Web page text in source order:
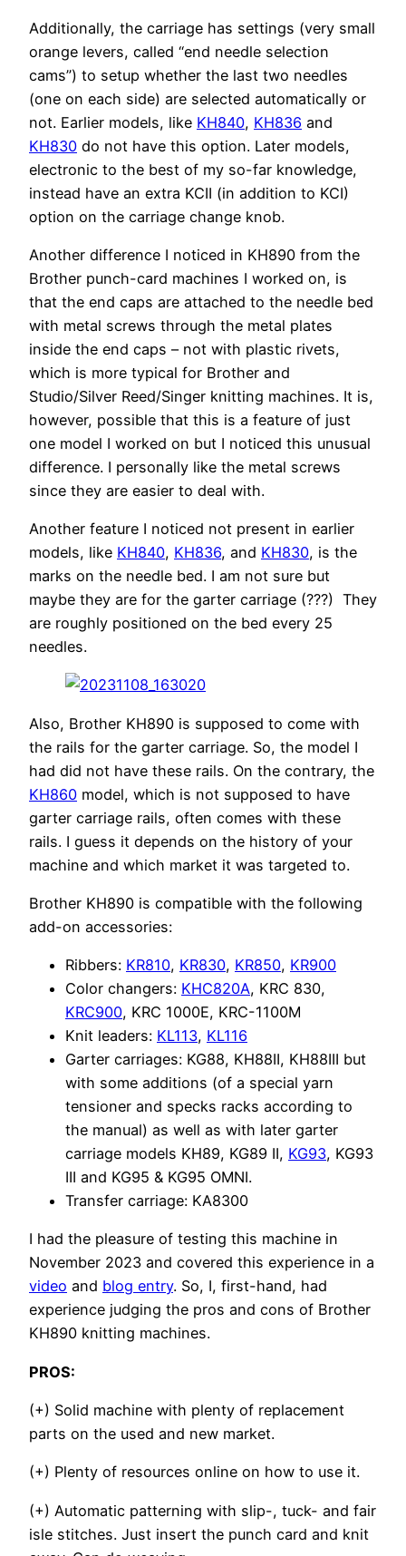
Additionally, the carriage has settings (very small
orange levers, called “end needle selection
cams”) to setup whether the last two needles
(one on each side) are selected automatically or
not. Earlier models, like KH840, KH836 and
KH830 do not have this option. Later models,
electronic to the best of my so-far knowledge,
instead have an extra KCII (in addition to KCI)
option on the carriage change knob.
Another difference I noticed in KH890 from the
Brother punch-card machines I worked on, is
that the end caps are attached to the needle bed
with metal screws through the metal plates
inside the end caps – not with plastic rivets,
which is more typical for Brother and
Studio/Silver Reed/Singer knitting machines. It is,
however, possible that this is a feature of just
one model I worked on but I noticed this unusual
difference. I personally like the metal screws
since they are easier to deal with.
Another feature I noticed not present in earlier
models, like KH840, KH836, and KH830, is the
marks on the needle bed. I am not sure but
maybe they are for the garter carriage (???) They
are roughly positioned on the bed every 25
needles.
Also, Brother KH890 is supposed to come with
the rails for the garter carriage. So, the model I
had did not have these rails. On the contrary, the
KH860 model, which is not supposed to have
garter carriage rails, often comes with these
rails. I guess it depends on the history of your
machine and which market it was targeted to.
Brother KH890 is compatible with the following
add-on accessories:
Ribbers: KR810, KR830, KR850, KR900
Color changers: KHC820A, KRC 830,
KRC900, KRC 1000E, KRC-1100M
Knit leaders: KL113, KL116
Garter carriages: KG88, KH88II, KH88III but
with some additions (of a special yarn
tensioner and specks racks according to
the manual) as well as with later garter
carriage models KH89, KG89 II, KG93, KG93
III and KG95 & KG95 OMNI.
Transfer carriage: KA8300
I had the pleasure of testing this machine in
November 2023 and covered this experience in a
video and blog entry. So, I, first-hand, had
experience judging the pros and cons of Brother
KH890 knitting machines.
PROS:
(+) Solid machine with plenty of replacement
parts on the used and new market.
(+) Plenty of resources online on how to use it.
(+) Automatic patterning with slip-, tuck- and fair
isle stitches. Just insert the punch card and knit